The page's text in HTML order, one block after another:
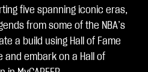
five spanning iconic eras,
from some of the NBA’s
a build using Hall of Fame
and embark on a Hall of